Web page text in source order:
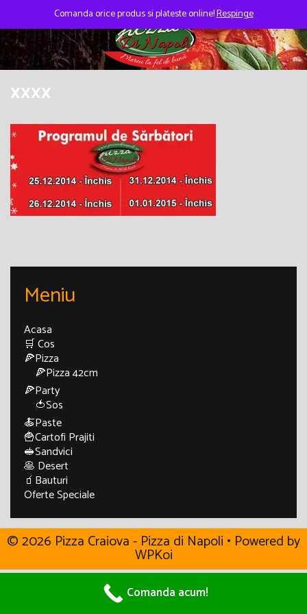
Comanda orice produs si plateste online!Respinge
xxxx
Meniu
Acasa
🛒 Cos
🍕Pizza
🍕Pizza 42cm
🍕Party
🍅Sos
🍝Paste
🍟Cartofi Prajiti
🥪Sandvici
🥞 Desert
🧃Bauturi
Oferte Speciale
© 2026 Pizza Craiova - Pizza di Napoli • Powered by
WPKoi
Comanda acum!